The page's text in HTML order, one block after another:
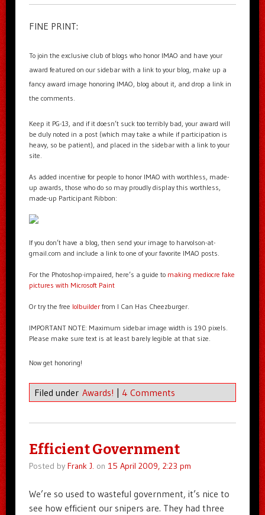
FINE PRINT:
To join the exclusive club of blogs who honor IMAO and have your
award featured on our sidebar with a link to your blog, make up a
fancy award image honoring IMAO, blog about it, and drop a link in
the comments.
Keep it PG-13, and if it doesn’t suck too terribly bad, your award will
be duly noted in a post (which may take a while if participation is
heavy, so be patient), and placed in the sidebar with a link to your
site.
As added incentive for people to honor IMAO with worthless, made-
up awards, those who do so may proudly display this worthless,
made-up Participant Ribbon:
If you don’t have a blog, then send your image to harvolson-at-
gmail.com and include a link to one of your favorite IMAO posts.
For the Photoshop-impaired, here’s a guide to making mediocre fake
pictures with Microsoft Paint
Or try the free lolbuilderfrom I Can Has Cheezburger.
IMPORTANT NOTE: Maximum sidebar image width is 190 pixels.
Please make sure text is at least barely legible at that size.
Now get honoring!
Filed under Awards! | 4 Comments
Efficient Government
Posted by Frank J. on 15 April 2009, 2:23 pm
We’re so used to wasteful government, it’s nice to
see how efficient our snipers are. They had three